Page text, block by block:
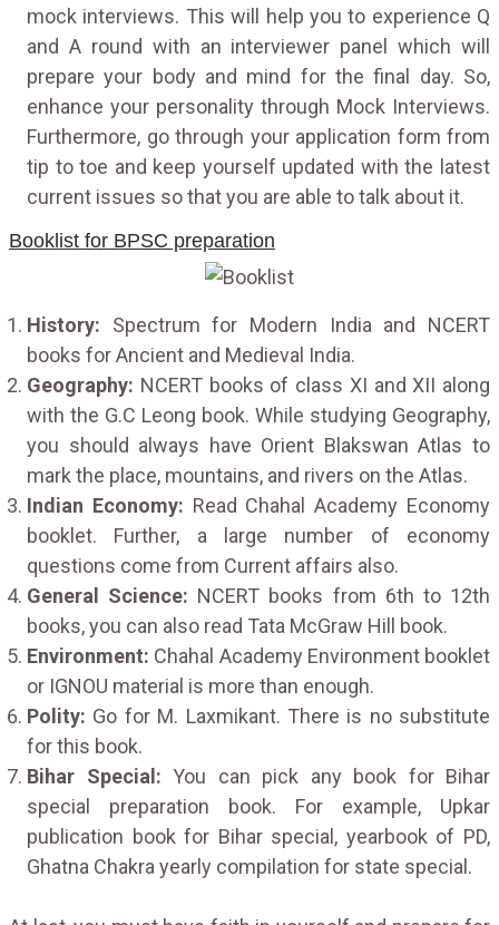
mock interviews. This will help you to experience Q
and A round with an interviewer panel which will
prepare your body and mind for the final day. So,
enhance your personality through Mock Interviews.
Furthermore, go through your application form from
tip to toe and keep yourself updated with the latest
current issues so that you are able to talk about it.
Booklist for BPSC preparation
History: Spectrum for Modern India and NCERT
books for Ancient and Medieval India.
Geography: NCERT books of class XI and XII along
with the G.C Leong book. While studying Geography,
you should always have Orient Blakswan Atlas to
mark the place, mountains, and rivers on the Atlas.
Indian Economy: Read Chahal Academy Economy
booklet. Further, a large number of economy
questions come from Current affairs also.
General Science: NCERT books from 6th to 12th
books, you can also read Tata McGraw Hill book.
Environment: Chahal Academy Environment booklet
or IGNOU material is more than enough.
Polity: Go for M. Laxmikant. There is no substitute
for this book.
Bihar Special: You can pick any book for Bihar
special preparation book. For example, Upkar
publication book for Bihar special, yearbook of PD,
Ghatna Chakra yearly compilation for state special.